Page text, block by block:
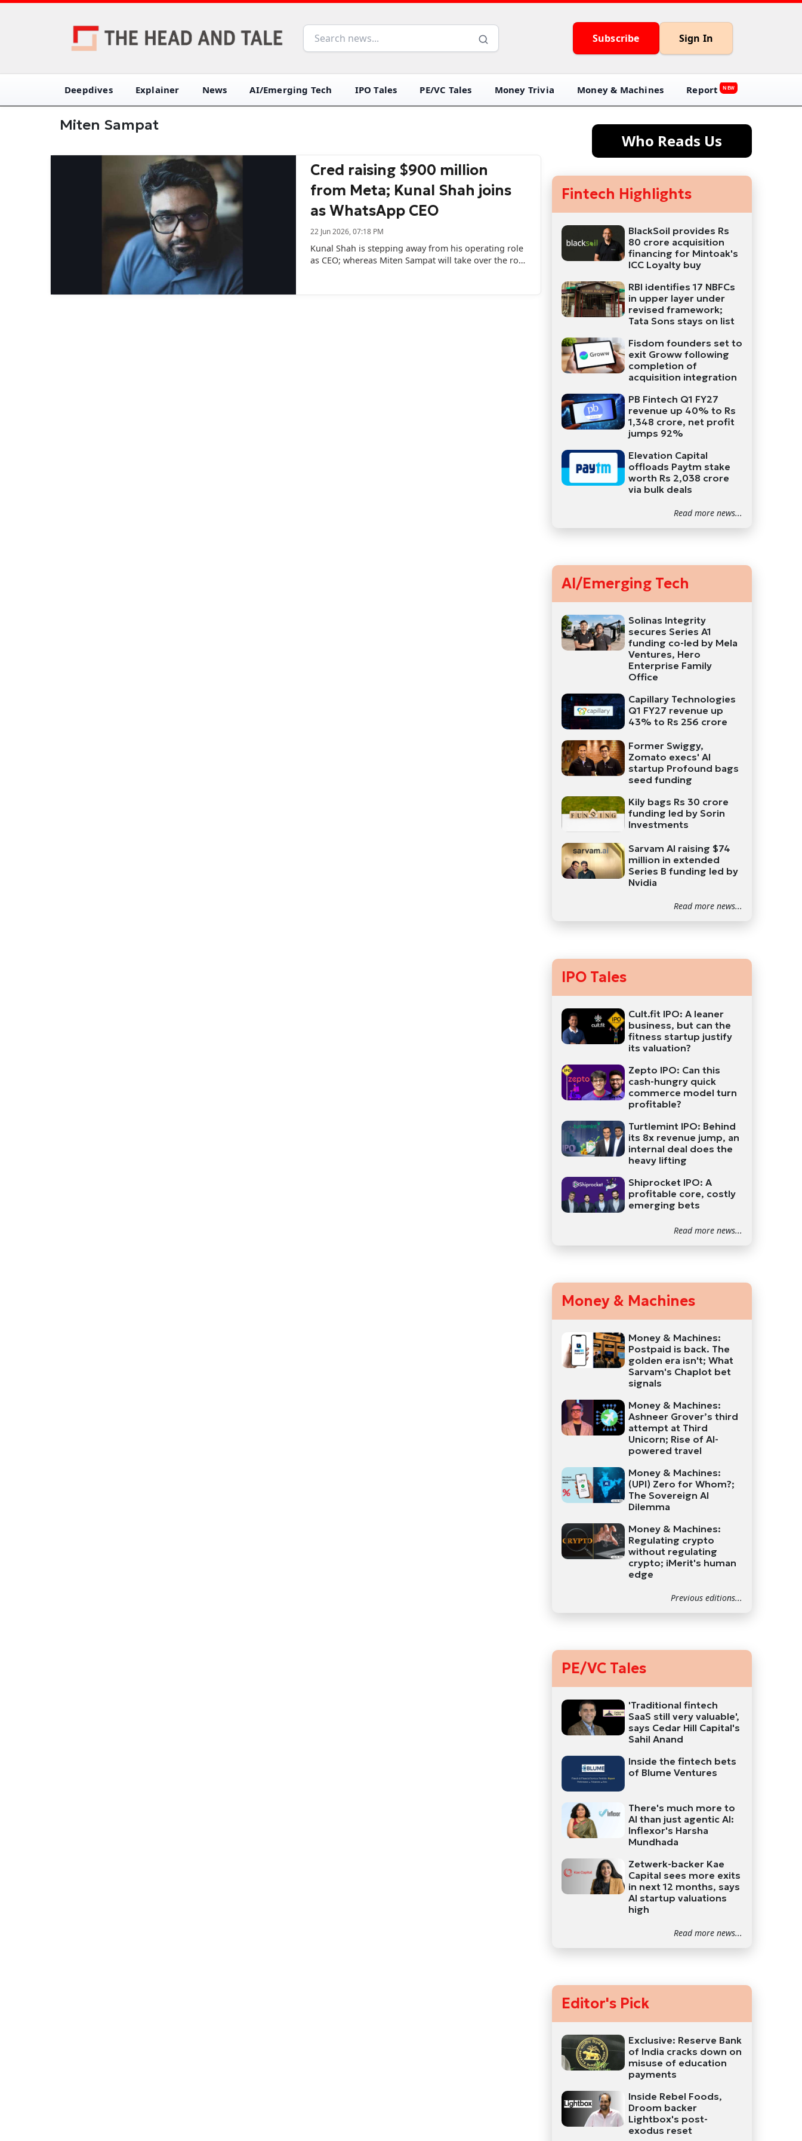
Subscribe Sign In
Deepdives Explainer News AI/Emerging Tech IPO Tales PE/VC Tales Money Trivia Money & Machines Report NEW
Miten Sampat
Cred raising $900 million
from Meta; Kunal Shah joins
as WhatsApp CEO
22 Jun 2026, 07:18 PM
Kunal Shah is stepping away from his operating role
as CEO; whereas Miten Sampat will take over the role
Who Reads Us
Fintech Highlights
BlackSoil provides Rs
80 crore acquisition
financing for Mintoak's
ICC Loyalty buy
RBI identifies 17 NBFCs
in upper layer under
revised framework;
Tata Sons stays on list
Fisdom founders set to
exit Groww following
completion of
acquisition integration
PB Fintech Q1 FY27
revenue up 40% to Rs
1,348 crore, net profit
jumps 92%
Elevation Capital
offloads Paytm stake
worth Rs 2,038 crore
via bulk deals
Read more news...
AI/Emerging Tech
Solinas Integrity
secures Series A1
funding co-led by Mela
Ventures, Hero
Enterprise Family
Office
Capillary Technologies
Q1 FY27 revenue up
43% to Rs 256 crore
Former Swiggy,
Zomato execs' AI
startup Profound bags
seed funding
Kily bags Rs 30 crore
funding led by Sorin
Investments
Sarvam AI raising $74
million in extended
Series B funding led by
Nvidia
Read more news...
IPO Tales
Cult.fit IPO: A leaner
business, but can the
fitness startup justify
its valuation?
Zepto IPO: Can this
cash-hungry quick
commerce model turn
profitable?
Turtlemint IPO: Behind
its 8x revenue jump, an
internal deal does the
heavy lifting
Shiprocket IPO: A
profitable core, costly
emerging bets
Read more news...
Money & Machines
Money & Machines:
Postpaid is back. The
golden era isn't; What
Sarvam's Chaplot bet
signals
Money & Machines:
Ashneer Grover’s third
attempt at Third
Unicorn; Rise of AI-
powered travel
Money & Machines:
(UPI) Zero for Whom?;
The Sovereign AI
Dilemma
Money & Machines:
Regulating crypto
without regulating
crypto; iMerit's human
edge
Previous editions...
PE/VC Tales
'Traditional fintech
SaaS still very valuable',
says Cedar Hill Capital's
Sahil Anand
Inside the fintech bets
of Blume Ventures
There's much more to
AI than just agentic AI:
Inflexor's Harsha
Mundhada
Zetwerk-backer Kae
Capital sees more exits
in next 12 months, says
AI startup valuations
high
Read more news...
Editor's Pick
Exclusive: Reserve Bank
of India cracks down on
misuse of education
payments
Inside Rebel Foods,
Droom backer
Lightbox's post-
exodus reset